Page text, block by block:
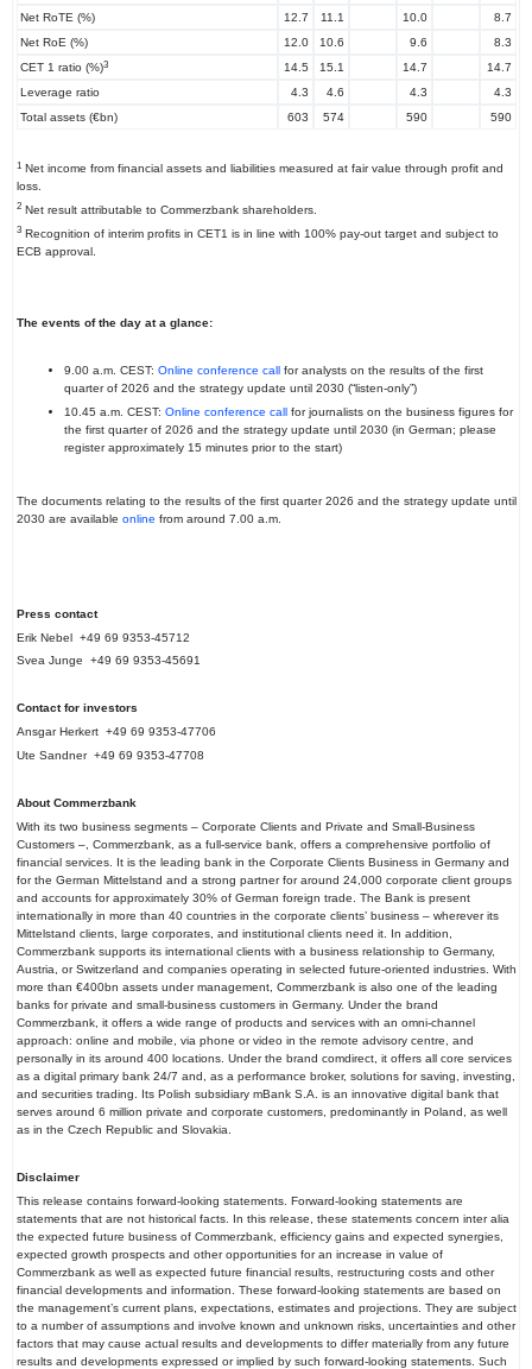
Net RoTE (%) 12.7 11.1 10.0
8.7
Net RoE (%)
12.0 10.6 9.6
8.3
CET 1 ratio (%)3 14.5 15.1 14.7
14.7
Leverage ratio
4.3 4.6 4.3
4.3
Total assets (€bn)
603 574 590 590
1Net income from financial assets and liabilities measured at fair value through profit and
loss.
2Net result attributable to Commerzbank shareholders.
3Recognition of interim profits in CET1 is in line with 100% pay-out target and subject to
ECB approval.
The events of the day at a glance:
9.00 a.m. CEST: Online conference callfor analysts on the results of the first
quarter of 2026 and the strategy update until 2030 (“listen-only”)
10.45 a.m. CEST: Online conference callfor journalists on the business figures for
the first quarter of 2026 and the strategy update until 2030 (in German; please
register approximately 15 minutes prior to the start)
The documents relating to the results of the first quarter 2026 and the strategy update until
2030 are available online from around 7.00 a.m.
Press contact
Erik Nebel +49 69 9353-45712
Svea Junge +49 69 9353-45691
Contact for investors
Ansgar Herkert +49 69 9353-47706
Ute Sandner +49 69 9353-47708
About Commerzbank
With its two business segments – Corporate Clients and Private and Small-Business
Customers –, Commerzbank, as a full-service bank, offers a comprehensive portfolio of
financial services. It is the leading bank in the Corporate Clients Business in Germany and
for the German Mittelstand and a strong partner for around 24,000 corporate client groups
and accounts for approximately 30% of German foreign trade. The Bank is present
internationally in more than 40 countries in the corporate clients’ business – wherever its
Mittelstand clients, large corporates, and institutional clients need it. In addition,
Commerzbank supports its international clients with a business relationship to Germany,
Austria, or Switzerland and companies operating in selected future-oriented industries. With
more than €400bn assets under management, Commerzbank is also one of the leading
banks for private and small-business customers in Germany. Under the brand
Commerzbank, it offers a wide range of products and services with an omni-channel
approach: online and mobile, via phone or video in the remote advisory centre, and
personally in its around 400 locations. Under the brand comdirect, it offers all core services
as a digital primary bank 24/7 and, as a performance broker, solutions for saving, investing,
and securities trading. Its Polish subsidiary mBank S.A. is an innovative digital bank that
serves around 6 million private and corporate customers, predominantly in Poland, as well
as in the Czech Republic and Slovakia.
Disclaimer
This release contains forward-looking statements. Forward-looking statements are
statements that are not historical facts. In this release, these statements concern inter alia
the expected future business of Commerzbank, efficiency gains and expected synergies,
expected growth prospects and other opportunities for an increase in value of
Commerzbank as well as expected future financial results, restructuring costs and other
financial developments and information. These forward-looking statements are based on
the management’s current plans, expectations, estimates and projections. They are subject
to a number of assumptions and involve known and unknown risks, uncertainties and other
factors that may cause actual results and developments to differ materially from any future
results and developments expressed or implied by such forward-looking statements. Such